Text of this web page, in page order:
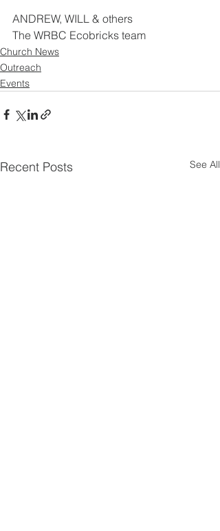
ANDREW, WILL & others
The WRBC Ecobricks team
Church News
Outreach
Events
Recent Posts See All